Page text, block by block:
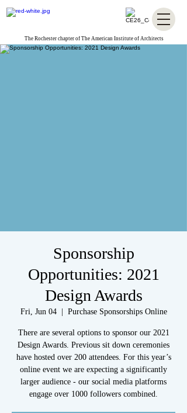
The Rochester chapter of The American Institute of Architects
Sponsorship
Opportunities: 2021
Design Awards
Fri, Jun 04
  |
Purchase Sponsorships Online
There are several options to sponsor our 2021
Design Awards. Previous sit down ceremonies
have hosted over 200 attendees. For this year’s
online event we are expecting a significantly
larger audience - our social media platforms
engage over 1000 followers combined.